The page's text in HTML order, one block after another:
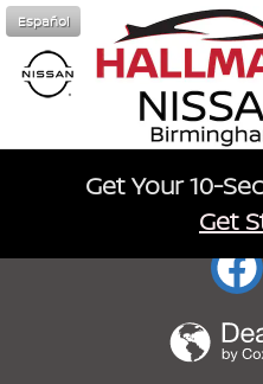
Skip to main content
Hallmark Nissan
Español
Get Your 10-
Get